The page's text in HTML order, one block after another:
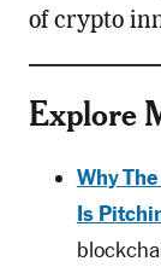
of crypto
Explore
Why
Is